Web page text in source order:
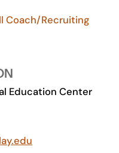
Coach/Recruiting
Education Center